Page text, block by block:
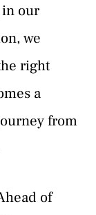
in our
we
right
a
from
of